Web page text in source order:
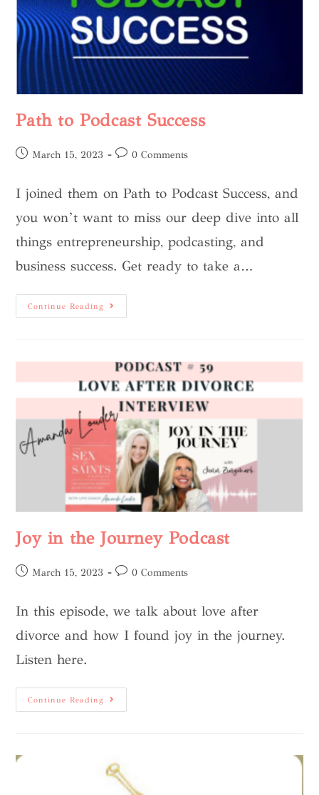
Path to Podcast Success
March 15, 2023 0 Comments
I joined them on Path to Podcast Success, and
you won’t want to miss our deep dive into all
things entrepreneurship, podcasting, and
business success. Get ready to take a…
Continue Reading
Joy in the Journey Podcast
March 15, 2023 0 Comments
In this episode, we talk about love after
divorce and how I found joy in the journey.
Listen here.
Continue Reading